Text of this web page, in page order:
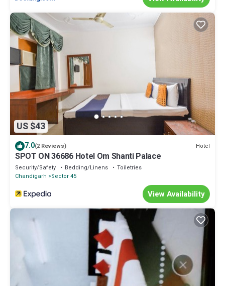
US $43
7.0(2 Reviews) Hotel
SPOT ON 36686 Hotel Om Shanti Palace
Security/Safety Bedding/Linens
Toiletries
Chandigarh
Sector 45
View Availability